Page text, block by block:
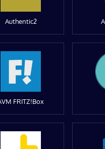
Authentic2
FRITZ!Box